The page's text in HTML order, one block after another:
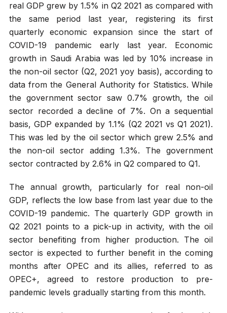
real GDP grew by 1.5% in Q2 2021 as compared with
the same period last year, registering its first
quarterly economic expansion since the start of
COVID-19 pandemic early last year. Economic
growth in Saudi Arabia was led by 10% increase in
the non-oil sector (Q2, 2021 yoy basis), according to
data from the General Authority for Statistics. While
the government sector saw 0.7% growth, the oil
sector recorded a decline of 7%. On a sequential
basis, GDP expanded by 1.1% (Q2 2021 vs Q1 2021).
This was led by the oil sector which grew 2.5% and
the non-oil sector adding 1.3%. The government
sector contracted by 2.6% in Q2 compared to Q1.
The annual growth, particularly for real non-oil
GDP, reflects the low base from last year due to the
COVID-19 pandemic. The quarterly GDP growth in
Q2 2021 points to a pick-up in activity, with the oil
sector benefiting from higher production. The oil
sector is expected to further benefit in the coming
months after OPEC and its allies, referred to as
OPEC+, agreed to restore production to pre-
pandemic levels gradually starting from this month.